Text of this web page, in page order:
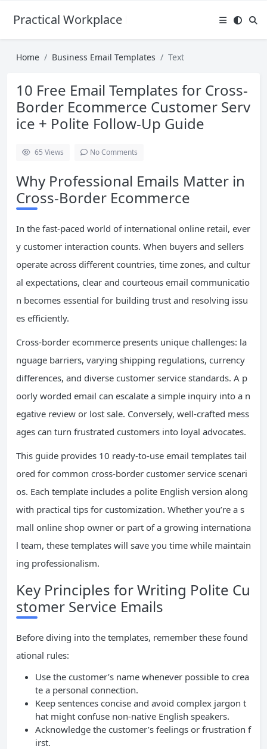
Practical Workplace English Hub
Home Business Email Templates Text
10 Free Email Templates for Cross-
Border Ecommerce Customer Serv
ice + Polite Follow-Up Guide
65 Views No Comments
Why Professional Emails Matter in
Cross-Border Ecommerce
In the fast-paced world of international online retail, ever
y customer interaction counts. When buyers and sellers
operate across different countries, time zones, and cultur
al expectations, clear and courteous email communicatio
n becomes essential for building trust and resolving issu
es efficiently.
Cross-border ecommerce presents unique challenges: la
nguage barriers, varying shipping regulations, currency
differences, and diverse customer service standards. A p
oorly worded email can escalate a simple inquiry into a n
egative review or lost sale. Conversely, well-crafted mess
ages can turn frustrated customers into loyal advocates.
This guide provides 10 ready-to-use email templates tail
ored for common cross-border customer service scenari
os. Each template includes a polite English version along
with practical tips for customization. Whether you’re a s
mall online shop owner or part of a growing internationa
l team, these templates will save you time while maintain
ing professionalism.
Key Principles for Writing Polite Cu
stomer Service Emails
Before diving into the templates, remember these found
ational rules:
Use the customer’s name whenever possible to crea
te a personal connection.
Keep sentences concise and avoid complex jargon t
hat might confuse non-native English speakers.
Acknowledge the customer’s feelings or frustration f
irst.